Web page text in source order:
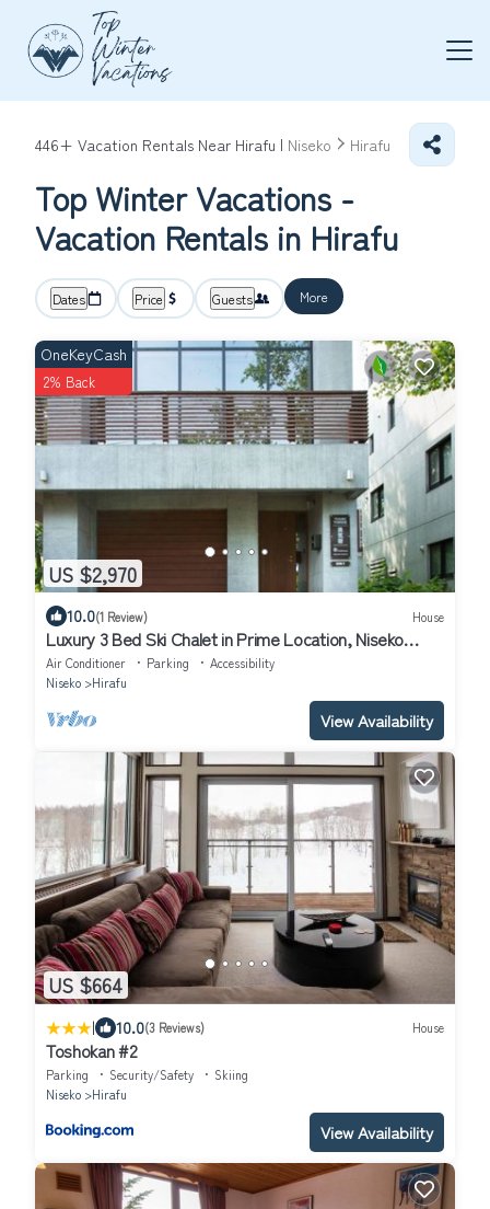
446+ Vacation Rentals Near Hirafu | Niseko Hirafu
Top Winter Vacations -
Vacation Rentals in Hirafu
Dates Price Guests More
US $2,970
OneKeyCash
2% Back
10.0(1 Review) House
Luxury 3 Bed Ski Chalet in Prime Location, Niseko
Chalet 1001
Air Conditioner Parking
Accessibility
Niseko
Hirafu
View Availability
US $664
| 10.0(3 Reviews) House
Toshokan #2
Parking Security/Safety
Skiing
Niseko
Hirafu
View Availability